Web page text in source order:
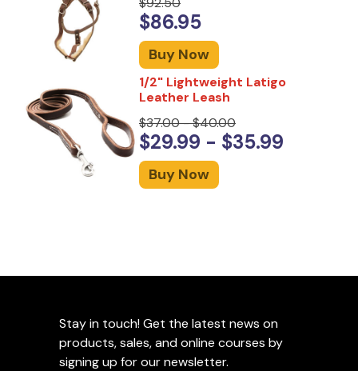
$86.95
Buy Now
1/2" Lightweight Latigo
Leather Leash
$37.00 - $40.00
$29.99 - $35.99
Buy Now
Stay in touch! Get the latest news on
products, sales, and online courses by
signing up for our newsletter.